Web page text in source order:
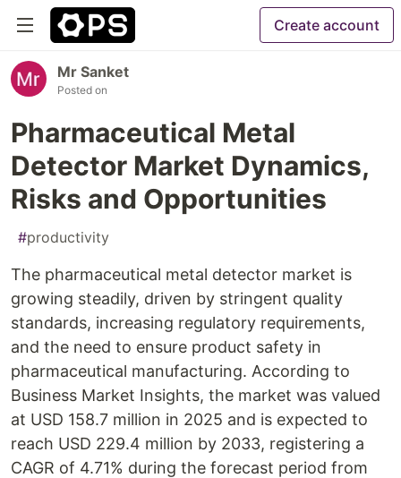
Create account
Mr Sanket
Posted on
Pharmaceutical Metal
Detector Market Dynamics,
Risks and Opportunities
#productivity
The pharmaceutical metal detector market is
growing steadily, driven by stringent quality
standards, increasing regulatory requirements,
and the need to ensure product safety in
pharmaceutical manufacturing. According to
Business Market Insights, the market was valued
at USD 158.7 million in 2025 and is expected to
reach USD 229.4 million by 2033, registering a
CAGR of 4.71% during the forecast period from